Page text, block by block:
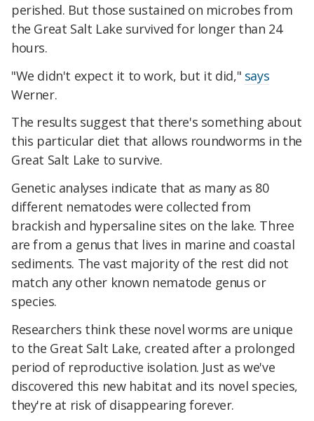
perished. But those sustained on microbes from
the Great Salt Lake survived for longer than 24
hours.
"We didn't expect it to work, but it did," says
Werner.
The results suggest that there's something about
this particular diet that allows roundworms in the
Great Salt Lake to survive.
Genetic analyses indicate that as many as 80
different nematodes were collected from
brackish and hypersaline sites on the lake. Three
are from a genus that lives in marine and coastal
sediments. The vast majority of the rest did not
match any other known nematode genus or
species.
Researchers think these novel worms are unique
to the Great Salt Lake, created after a prolonged
period of reproductive isolation. Just as we've
discovered this new habitat and its novel species,
they're at risk of disappearing forever.